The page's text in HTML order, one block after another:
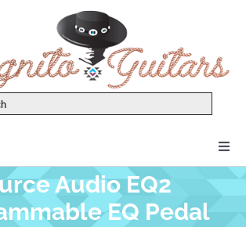
Audio EQ2
EQ Pedal